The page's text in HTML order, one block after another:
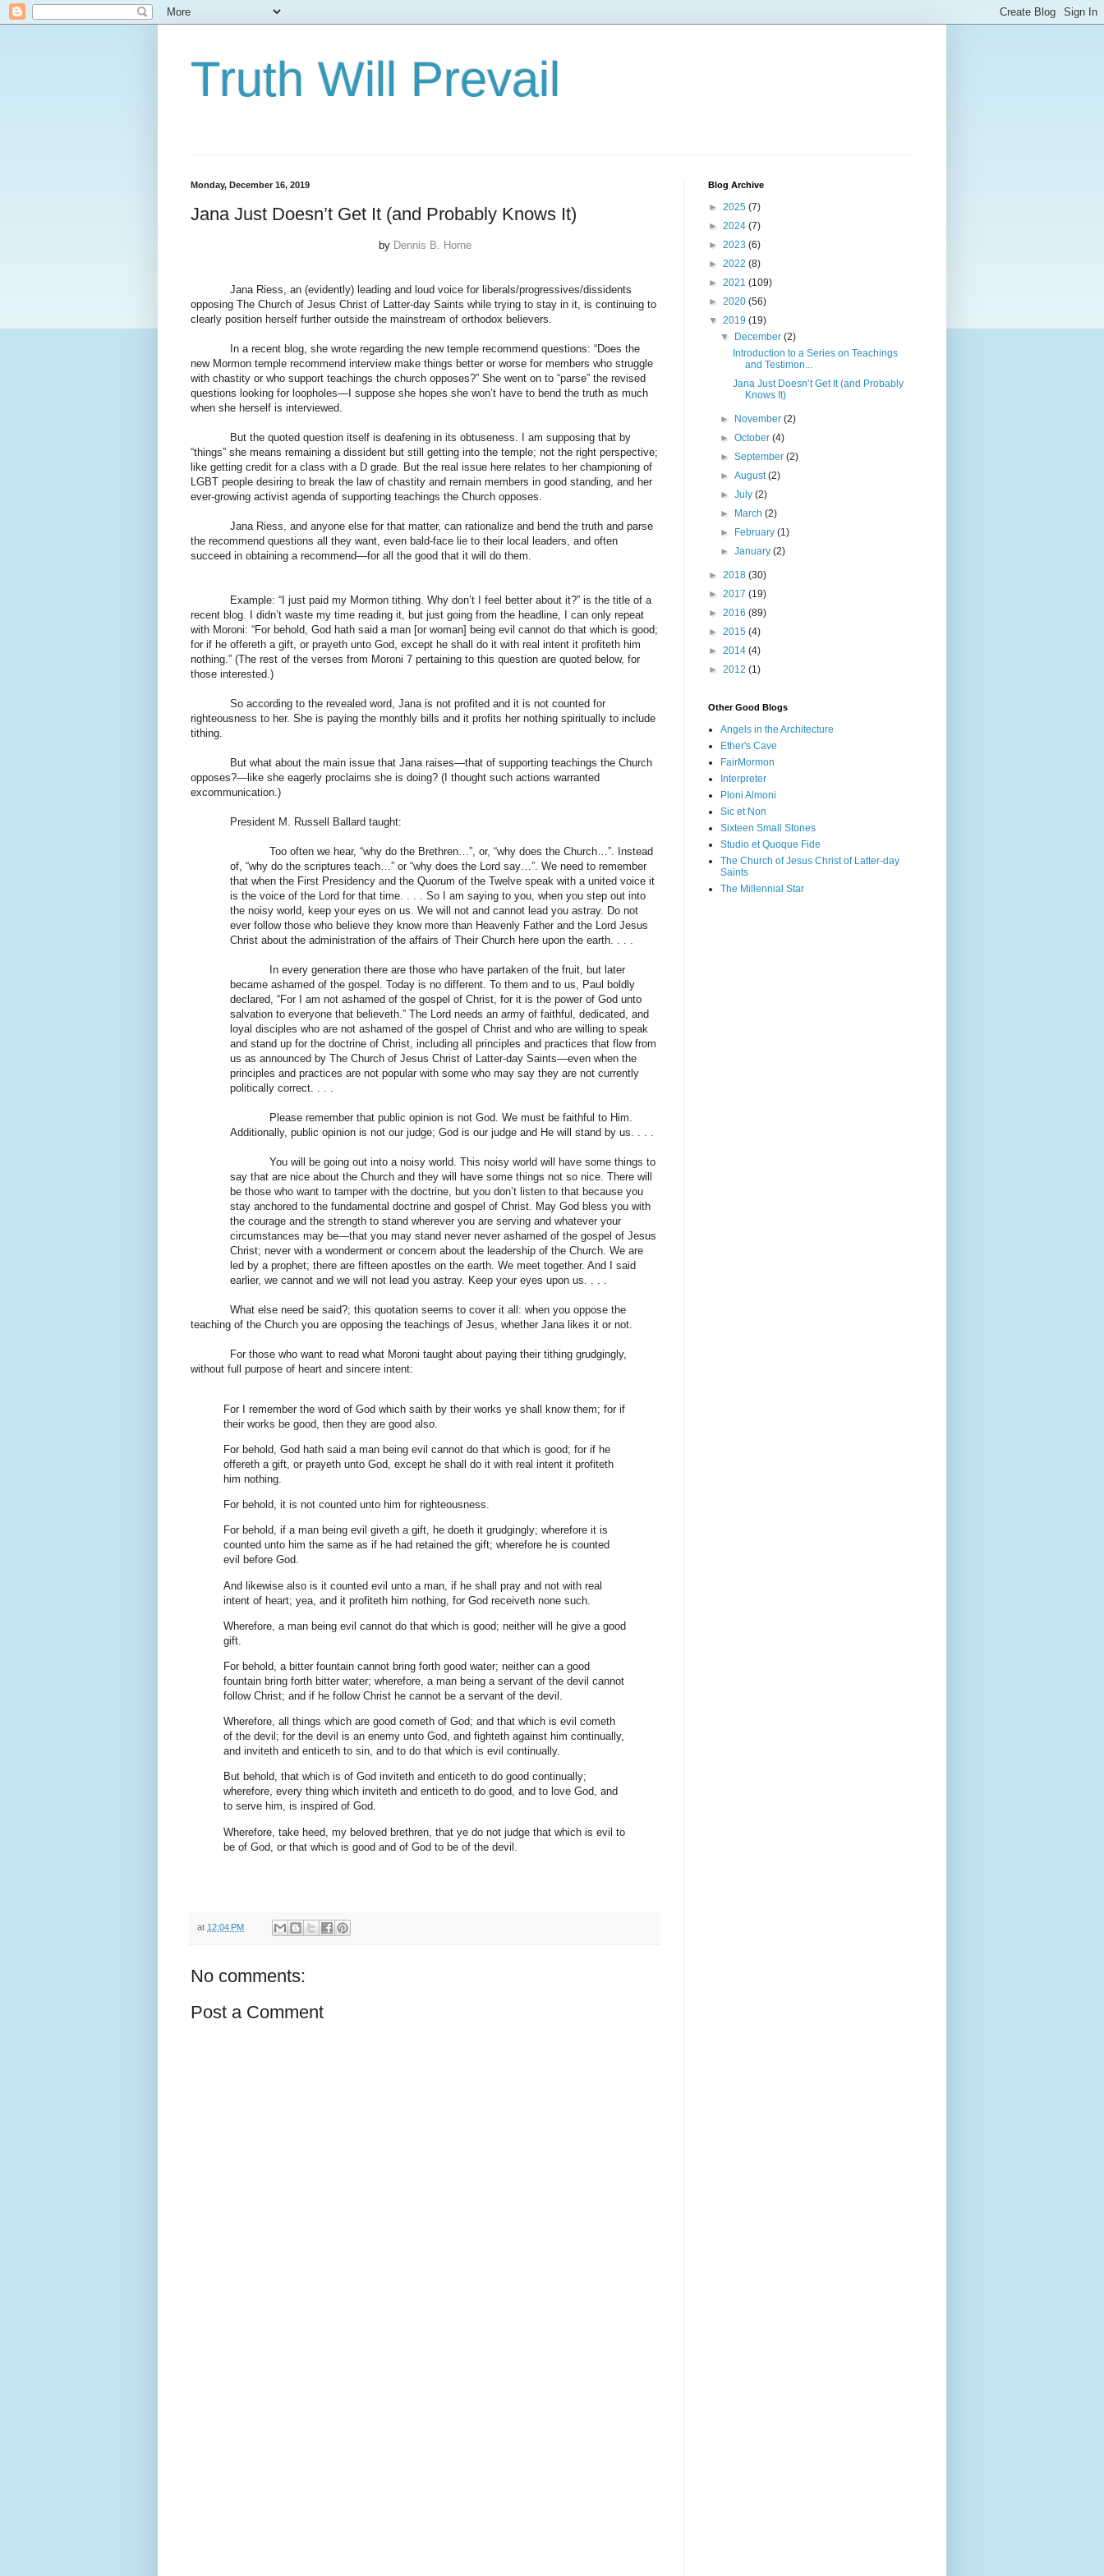
Truth Will Prevail
Monday, December 16, 2019
Jana Just Doesn’t Get It (and Probably Knows It)
by Dennis B. Horne
Jana Riess, an (evidently) leading and loud voice for liberals/progressives/dissidents
opposing The Church of Jesus Christ of Latter-day Saints while trying to stay in it, is continuing to
clearly position herself further outside the mainstream of orthodox believers.
In a recent blog, she wrote regarding the new temple recommend questions: “Does the
new Mormon temple recommend interview make things better or worse for members who struggle
with chastity or who support teachings the church opposes?” She went on to “parse” the revised
questions looking for loopholes—I suppose she hopes she won’t have to bend the truth as much
when she herself is interviewed.
But the quoted question itself is deafening in its obtuseness. I am supposing that by
“things” she means remaining a dissident but still getting into the temple; not the right perspective;
like getting credit for a class with a D grade. But the real issue here relates to her championing of
LGBT people desiring to break the law of chastity and remain members in good standing, and her
ever-growing activist agenda of supporting teachings the Church opposes.
Jana Riess, and anyone else for that matter, can rationalize and bend the truth and parse
the recommend questions all they want, even bald-face lie to their local leaders, and often
succeed in obtaining a recommend—for all the good that it will do them.
Example: “I just paid my Mormon tithing. Why don’t I feel better about it?” is the title of a
recent blog. I didn’t waste my time reading it, but just going from the headline, I can only repeat
with Moroni: “For behold, God hath said a man [or woman] being evil cannot do that which is good;
for if he offereth a gift, or prayeth unto God, except he shall do it with real intent it profiteth him
nothing.” (The rest of the verses from Moroni 7 pertaining to this question are quoted below, for
those interested.)
So according to the revealed word, Jana is not profited and it is not counted for
righteousness to her. She is paying the monthly bills and it profits her nothing spiritually to include
tithing.
But what about the main issue that Jana raises—that of supporting teachings the Church
opposes?—like she eagerly proclaims she is doing? (I thought such actions warranted
excommunication.)
President M. Russell Ballard taught:
Too often we hear, “why do the Brethren…”, or, “why does the Church…”. Instead
of, “why do the scriptures teach…” or “why does the Lord say…”. We need to remember
that when the First Presidency and the Quorum of the Twelve speak with a united voice it
is the voice of the Lord for that time. . . . So I am saying to you, when you step out into
the noisy world, keep your eyes on us. We will not and cannot lead you astray. Do not
ever follow those who believe they know more than Heavenly Father and the Lord Jesus
Christ about the administration of the affairs of Their Church here upon the earth. . . .
In every generation there are those who have partaken of the fruit, but later
became ashamed of the gospel. Today is no different. To them and to us, Paul boldly
declared, “For I am not ashamed of the gospel of Christ, for it is the power of God unto
salvation to everyone that believeth.” The Lord needs an army of faithful, dedicated, and
loyal disciples who are not ashamed of the gospel of Christ and who are willing to speak
and stand up for the doctrine of Christ, including all principles and practices that flow from
us as announced by The Church of Jesus Christ of Latter-day Saints—even when the
principles and practices are not popular with some who may say they are not currently
politically correct. . . .
Please remember that public opinion is not God. We must be faithful to Him.
Additionally, public opinion is not our judge; God is our judge and He will stand by us. . . .
You will be going out into a noisy world. This noisy world will have some things to
say that are nice about the Church and they will have some things not so nice. There will
be those who want to tamper with the doctrine, but you don’t listen to that because you
stay anchored to the fundamental doctrine and gospel of Christ. May God bless you with
the courage and the strength to stand wherever you are serving and whatever your
circumstances may be—that you may stand never never ashamed of the gospel of Jesus
Christ; never with a wonderment or concern about the leadership of the Church. We are
led by a prophet; there are fifteen apostles on the earth. We meet together. And I said
earlier, we cannot and we will not lead you astray. Keep your eyes upon us. . . .
What else need be said?; this quotation seems to cover it all: when you oppose the
teaching of the Church you are opposing the teachings of Jesus, whether Jana likes it or not.
For those who want to read what Moroni taught about paying their tithing grudgingly,
without full purpose of heart and sincere intent:
For I remember the word of God which saith by their works ye shall know them; for if
their works be good, then they are good also.
For behold, God hath said a man being evil cannot do that which is good; for if he
offereth a gift, or prayeth unto God, except he shall do it with real intent it profiteth
him nothing.
For behold, it is not counted unto him for righteousness.
For behold, if a man being evil giveth a gift, he doeth it grudgingly; wherefore it is
counted unto him the same as if he had retained the gift; wherefore he is counted
evil before God.
And likewise also is it counted evil unto a man, if he shall pray and not with real
intent of heart; yea, and it profiteth him nothing, for God receiveth none such.
Wherefore, a man being evil cannot do that which is good; neither will he give a good
gift.
For behold, a bitter fountain cannot bring forth good water; neither can a good
fountain bring forth bitter water; wherefore, a man being a servant of the devil cannot
follow Christ; and if he follow Christ he cannot be a servant of the devil.
Wherefore, all things which are good cometh of God; and that which is evil cometh
of the devil; for the devil is an enemy unto God, and fighteth against him continually,
and inviteth and enticeth to sin, and to do that which is evil continually.
But behold, that which is of God inviteth and enticeth to do good continually;
wherefore, every thing which inviteth and enticeth to do good, and to love God, and
to serve him, is inspired of God.
Wherefore, take heed, my beloved brethren, that ye do not judge that which is evil to
be of God, or that which is good and of God to be of the devil.
at 12:04 PM
No comments:
Post a Comment
Blog Archive
► 2025 (7)
► 2024 (7)
► 2023 (6)
► 2022 (8)
► 2021 (109)
► 2020 (56)
▼ 2019 (19)
▼
December(2)
Introduction to a Series on Teachings
and Testimon...
Jana Just Doesn’t Get It (and Probably
Knows It)
► November(2)
►October(4)
►September(2)
►August(2)
►July(2)
►
March(2)
►
February(1)
►January(2)
► 2018 (30)
► 2017 (19)
► 2016 (89)
► 2015 (4)
► 2014 (4)
► 2012 (1)
Other Good Blogs
Angels in the Architecture
Ether's Cave
FairMormon
Interpreter
Ploni Almoni
Sic et Non
Sixteen Small Stones
Studio et Quoque Fide
The Church of Jesus Christ of Latter-day
Saints
The Millennial Star